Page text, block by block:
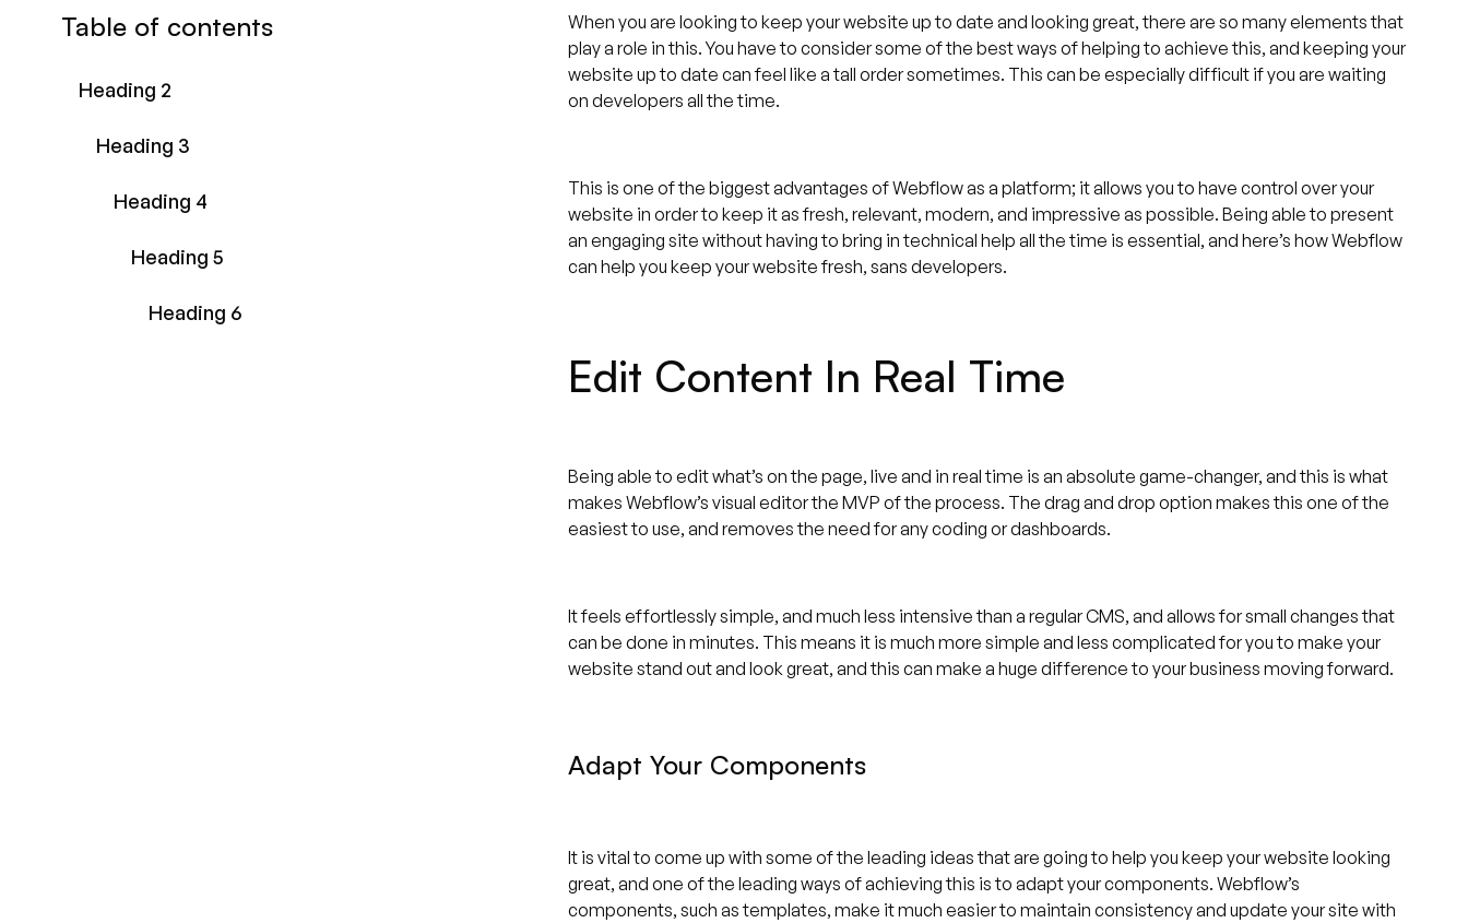
Table of contents
Heading 2
Heading 3
Heading 4
Heading 5
Heading 6
When you are looking to keep your website up to date and looking great, there are so many elements that
play a role in this. You have to consider some of the best ways of helping to achieve this, and keeping your
website up to date can feel like a tall order sometimes. This can be especially difficult if you are waiting
on developers all the time.
This is one of the biggest advantages of Webflow as a platform; it allows you to have control over your
website in order to keep it as fresh, relevant, modern, and impressive as possible. Being able to present
an engaging site without having to bring in technical help all the time is essential, and here’s how Webflow
can help you keep your website fresh, sans developers.
Edit Content In Real Time
Being able to edit what’s on the page, live and in real time is an absolute game-changer, and this is what
makes Webflow’s visual editor the MVP of the process. The drag and drop option makes this one of the
easiest to use, and removes the need for any coding or dashboards.
It feels effortlessly simple, and much less intensive than a regular CMS, and allows for small changes that
can be done in minutes. This means it is much more simple and less complicated for you to make your
website stand out and look great, and this can make a huge difference to your business moving forward.
Adapt Your Components
It is vital to come up with some of the leading ideas that are going to help you keep your website looking
great, and one of the leading ways of achieving this is to adapt your components. Webflow’s
components, such as templates, make it much easier to maintain consistency and update your site with